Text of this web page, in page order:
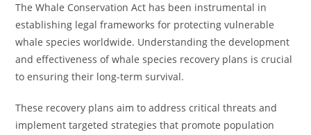
The Whale Conservation Act has been instrumental in
establishing legal frameworks for protecting vulnerable
whale species worldwide. Understanding the development
and effectiveness of whale species recovery plans is crucial
to ensuring their long-term survival.
These recovery plans aim to address critical threats and
implement targeted strategies that promote population